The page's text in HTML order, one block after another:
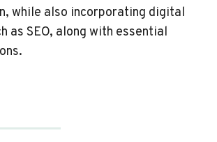
while also incorporating digital
as SEO, along with essential